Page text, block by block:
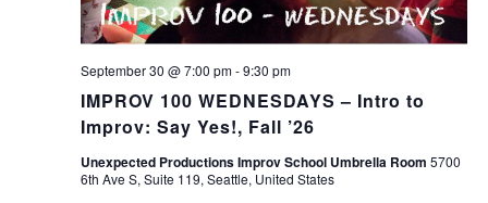
IMPROV 100 WEDNESDAYS – Intro to
Improv: Say Yes!, Fall ’26
September 30 @ 7:00 pm-9:30 pm
Unexpected Productions Improv School Umbrella Room 5700
6th Ave S, Suite 119, Seattle, United States